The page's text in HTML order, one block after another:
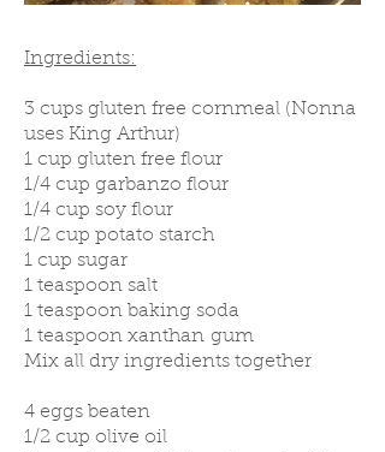
Ingredients:
3 cups gluten free cornmeal (Nonna
uses King Arthur)
1 cup gluten free flour
1/4 cup garbanzo flour
1/4 cup soy flour
1/2 cup potato starch
1 cup sugar
1 teaspoon salt
1 teaspoon baking soda
1 teaspoon xanthan gum
Mix all dry ingredients together
4 eggs beaten
1/2 cup olive oil